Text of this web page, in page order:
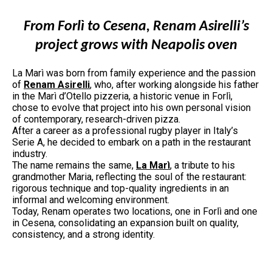
From Forlì to Cesena, Renam Asirelli’s
project grows with Neapolis oven
La Marì was born from family experience and the passion
of Renam Asirelli, who, after working alongside his father
in the Marì d’Otello pizzeria, a historic venue in Forlì,
chose to evolve that project into his own personal vision
of contemporary, research-driven pizza.
After a career as a professional rugby player in Italy’s
Serie A, he decided to embark on a path in the restaurant
industry.
The name remains the same, La Marì, a tribute to his
grandmother Maria, reflecting the soul of the restaurant:
rigorous technique and top-quality ingredients in an
informal and welcoming environment.
Today, Renam operates two locations, one in Forlì and one
in Cesena, consolidating an expansion built on quality,
consistency, and a strong identity.